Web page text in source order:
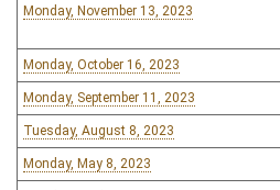
Monday, November 13, 2023
Monday, October 16, 2023
Monday, September 11, 2023
Tuesday, August 8, 2023
Monday, May 8, 2023